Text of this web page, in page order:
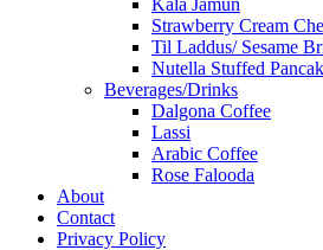
Strawberry Cream
Til Laddus/ Sesame
Nutella Stuffed
Beverages/Drinks
Dalgona Coffee
Lassi
Arabic Coffee
Rose Falooda
About
Contact
Privacy Policy